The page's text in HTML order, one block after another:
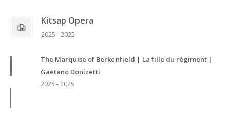
Kitsap Opera
2025 - 2025
The Marquise of Berkenfield | La fille du régiment |
Gaetano Donizetti
2025 - 2025